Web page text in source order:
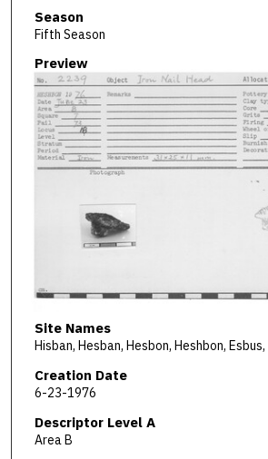
Season
Fifth Season
Preview
Site Names
Creation Date
6-23-1976
Descriptor Level A
Area B